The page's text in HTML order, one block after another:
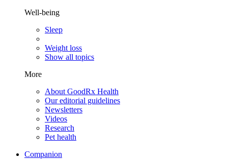
Well-being
Sleep
Weight loss
Show all topics
More
About GoodRx Health
Our editorial guidelines
Newsletters
Videos
Research
Pet health
Companion